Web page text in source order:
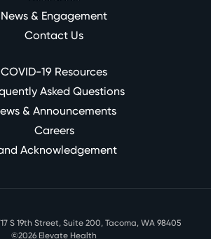
News & Engagement
Contact Us
COVID-19 Resources
Asked Questions
& Announcements
Careers
Acknowledgement
S 19th Street, Suite 200, Tacoma, WA 98405
©2026 Elevate Health